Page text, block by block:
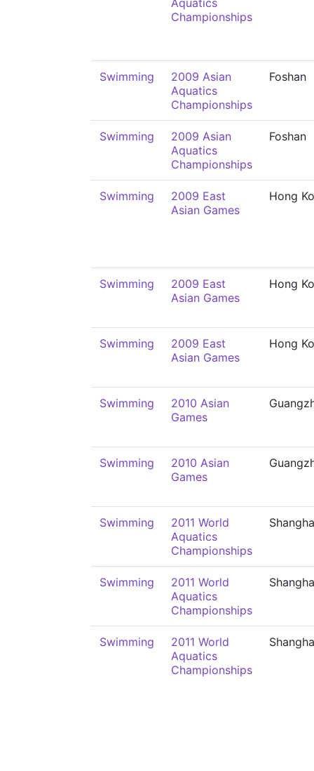
Aquatics
Championships
Swimming
2009 Asian
Aquatics
Championships
Foshan
Swimming
2009 Asian
Aquatics
Championships
Foshan
Swimming
2009 East
Asian Games
Hong
Swimming
2009 East
Asian Games
Hong
Swimming
2009 East
Asian Games
Hong
Swimming
2010 Asian
Games
Swimming
2010 Asian
Games
Swimming
2011 World
Aquatics
Championships
Swimming
2011 World
Aquatics
Championships
Swimming
2011 World
Aquatics
Championships